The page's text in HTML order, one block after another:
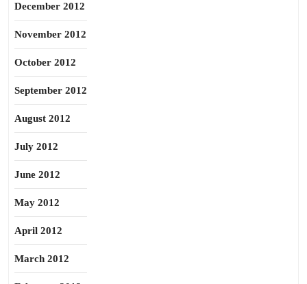
December 2012
November 2012
October 2012
September 2012
August 2012
July 2012
June 2012
May 2012
April 2012
March 2012